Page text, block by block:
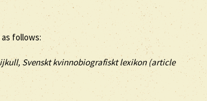
follows:
Svenskt kvinnobiografiskt lexikon (article